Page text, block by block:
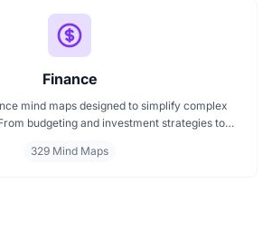
Finance
mind maps designed to simplify complex
budgeting and investment strategies to
smarter decision making. Whether you're
329 Mind Maps